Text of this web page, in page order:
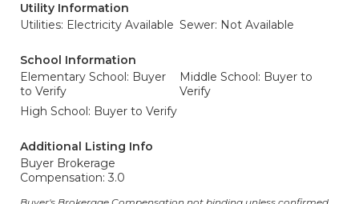
Utility Information
Utilities: Electricity Available Sewer: Not Available
School Information
Elementary School: Buyer
to Verify
Middle School: Buyer to
Verify
High School: Buyer to Verify
Additional Listing Info
Buyer Brokerage
Compensation: 3.0